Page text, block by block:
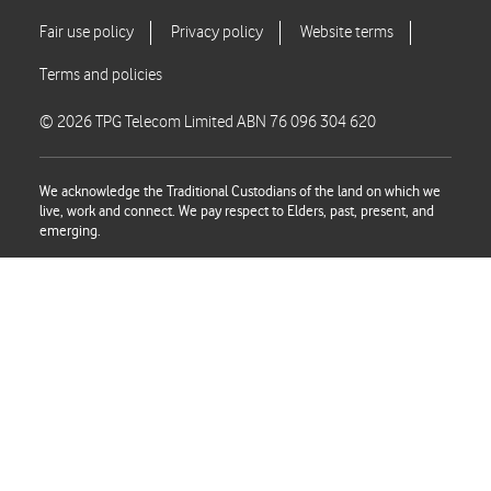
© 2026 TPG Telecom Limited ABN 76 096 304 620
We acknowledge the Traditional Custodians of the land on which we
live, work and connect. We pay respect to Elders, past, present, and
emerging.